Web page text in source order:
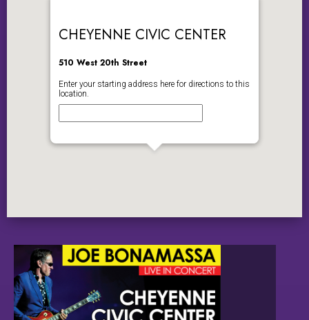
CHEYENNE CIVIC CENTER
510 West 20th Street
Enter your starting address here for directions to this
location.